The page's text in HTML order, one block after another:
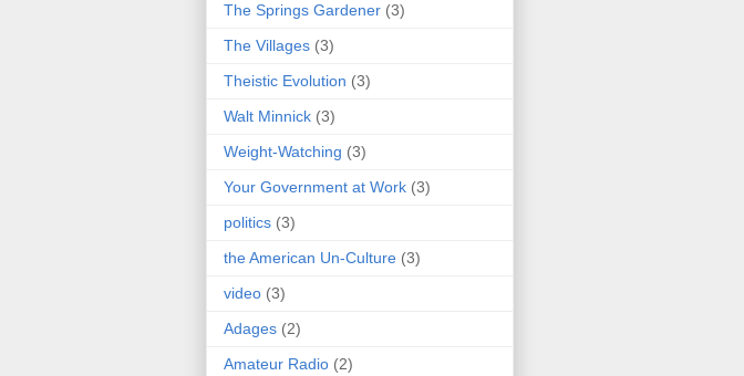
The Springs Gardener (3)
The Villages (3)
Theistic Evolution (3)
Walt Minnick (3)
Weight-Watching (3)
Your Government at Work (3)
politics (3)
the American Un-Culture (3)
video (3)
Adages (2)
Amateur Radio (2)